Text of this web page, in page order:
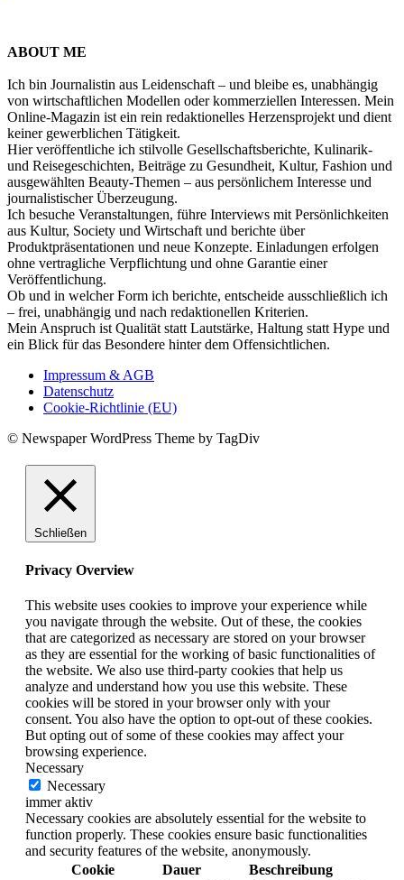
ABOUT ME
Ich bin Journalistin aus Leidenschaft – und bleibe es, unabhängig
von wirtschaftlichen Modellen oder kommerziellen Interessen. Mein
Online-Magazin ist ein rein redaktionelles Herzensprojekt und dient
keiner gewerblichen Tätigkeit.
Hier veröffentliche ich stilvolle Gesellschaftsberichte, Kulinarik-
und Reisegeschichten, Beiträge zu Gesundheit, Kultur, Fashion und
ausgewählten Beauty-Themen – aus persönlichem Interesse und
journalistischer Überzeugung.
Ich besuche Veranstaltungen, führe Interviews mit Persönlichkeiten
aus Kultur, Society und Wirtschaft und berichte über
Produktpräsentationen und neue Konzepte. Einladungen erfolgen
ohne vertragliche Verpflichtung und ohne Garantie einer
Veröffentlichung.
Ob und in welcher Form ich berichte, entscheide ausschließlich ich
– frei, unabhängig und nach redaktionellen Kriterien.
Mein Anspruch ist Qualität statt Lautstärke, Haltung statt Hype und
ein Blick für das Besondere hinter dem Offensichtlichen.
Impressum & AGB
Datenschutz
Cookie-Richtlinie (EU)
© Newspaper WordPress Theme by TagDiv
Schließen
Privacy Overview
This website uses cookies to improve your experience while
you navigate through the website. Out of these, the cookies
that are categorized as necessary are stored on your browser
as they are essential for the working of basic functionalities of
the website. We also use third-party cookies that help us
analyze and understand how you use this website. These
cookies will be stored in your browser only with your
consent. You also have the option to opt-out of these cookies.
But opting out of some of these cookies may affect your
browsing experience.
Necessary
Necessary
immer aktiv
Necessary cookies are absolutely essential for the website to
function properly. These cookies ensure basic functionalities
and security features of the website, anonymously.
Cookie
Dauer Beschreibung